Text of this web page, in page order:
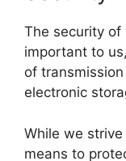
The security of
important to
of
electronic
While we
means to